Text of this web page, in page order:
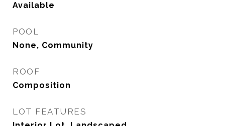
Available
POOL
None, Community
ROOF
Composition
LOT FEATURES